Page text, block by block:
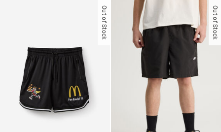
reviews
stars.
reviews
Out of Stock Out of Stock